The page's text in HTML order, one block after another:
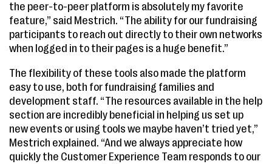
the peer-to-peer platform is absolutely my favorite
feature,” said Mestrich. “The ability for our fundraising
participants to reach out directly to their own networks
when logged in to their pages is a huge benefit.”
The flexibility of these tools also made the platform
easy to use, both for fundraising families and
development staff. “The resources available in the help
section are incredibly beneficial in helping us set up
new events or using tools we maybe haven’t tried yet,”
Mestrich explained. “And we always appreciate how
quickly the Customer Experience Team responds to our